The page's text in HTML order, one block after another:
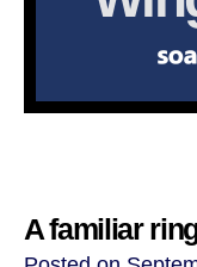
A familiar